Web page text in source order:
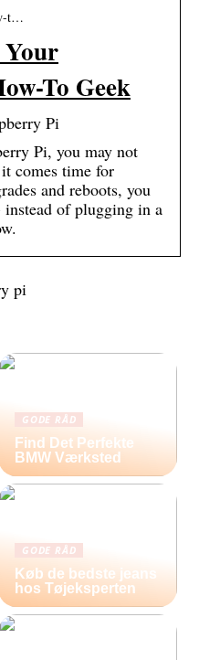
t…
To Geek
Pi
Pi, you may not
comes time for
and reboots, you
instead of plugging in a
pi
GODE RÅD
Find Det Perfekte
BMW Værksted
GODE RÅD
Køb de bedste jeans
hos Tøjeksperten